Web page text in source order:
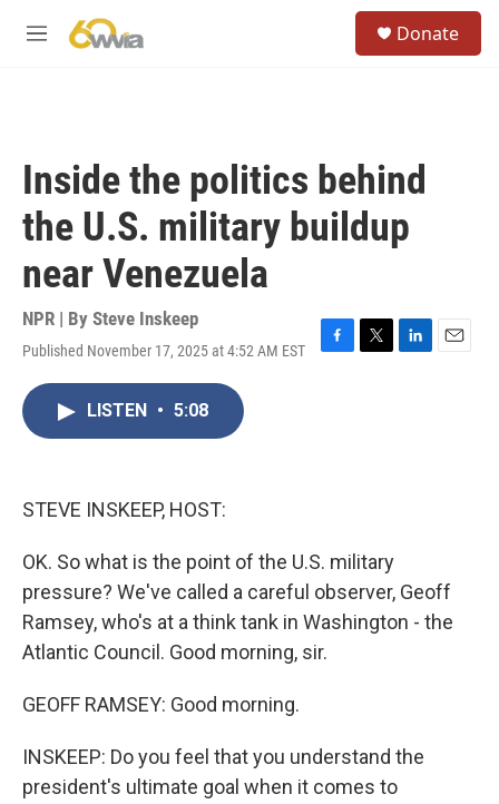
M
Donate
Inside the politics behind
the U.S. military buildup
near Venezuela
NPR | By Steve Inskeep
Published November 17, 2025 at 4:52 AM EST
F
T
L
E
LISTEN • 5:08
STEVE INSKEEP, HOST:
OK. So what is the point of the U.S. military
pressure? We've called a careful observer, Geoff
Ramsey, who's at a think tank in Washington - the
Atlantic Council. Good morning, sir.
GEOFF RAMSEY: Good morning.
INSKEEP: Do you feel that you understand the
president's ultimate goal when it comes to